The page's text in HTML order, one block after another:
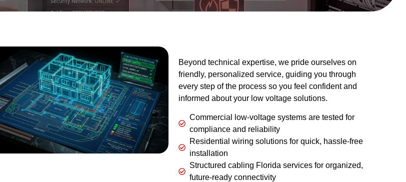
Beyond technical expertise, we pride ourselves on
friendly, personalized service, guiding you through
every step of the process so you feel confident and
informed about your low voltage solutions.
Commercial low-voltage systems are tested for
compliance and reliability
Residential wiring solutions for quick, hassle-free
installation
Structured cabling Florida services for organized,
future-ready connectivity